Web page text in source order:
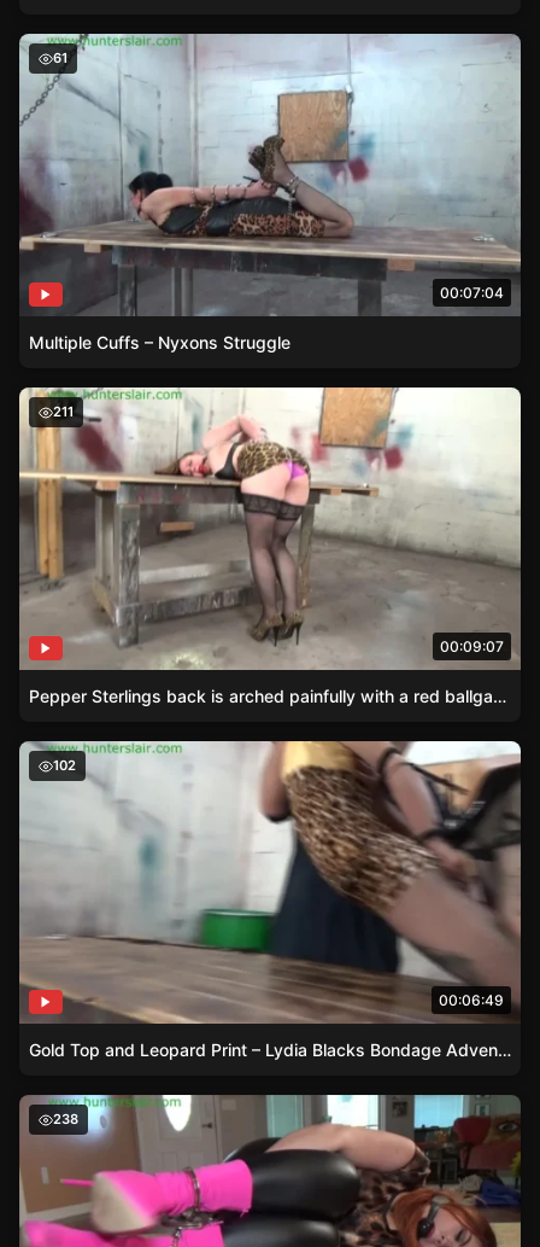
Multiple Cuffs – Nyxons Struggle
61
00:07:04
Multiple Cuffs – Nyxons Struggle
Pepper Sterlings back is arched painfully with a red
211
00:09:07
Pepper Sterlings back is arched painfully with a red ballgag in place.
Gold Top and Leopard Print – Lydia Blacks Bondage
102
00:06:49
Gold Top and Leopard Print – Lydia Blacks Bondage Adventure
Venoms Struggle – Handcuffs and Chains
238